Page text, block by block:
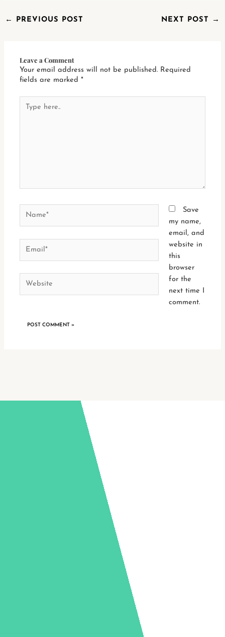
← PREVIOUS POST NEXT POST →
Leave a Comment
Your email address will not be published. Required
fields are marked*
here..
Name*
Website
Save
my name,
email, and
website in
this
browser
for the
next time I
comment.